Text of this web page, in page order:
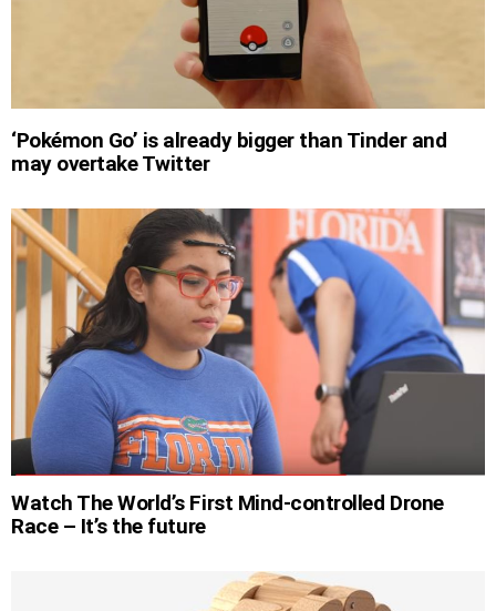
‘Pokémon Go’ is already bigger than Tinder and
may overtake Twitter
Watch The World’s First Mind-controlled Drone
Race – It’s the future